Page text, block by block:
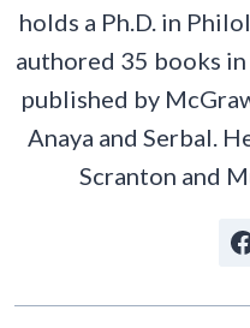
holds a Ph.D. in
authored 35 books in
published by
Anaya and Serbal.
Scranton and